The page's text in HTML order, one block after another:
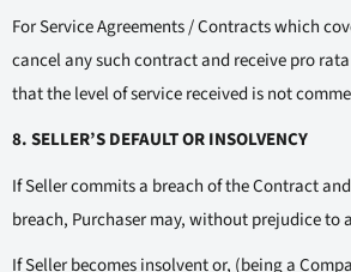
For Service Agreements / Contracts which
cancel any such contract and receive pro
that the level of service received is not
8. SELLER’S DEFAULT OR INSOLVENCY
If Seller commits a breach of the Contract
breach, Purchaser may, without prejudice
If Seller becomes insolvent or, (being a